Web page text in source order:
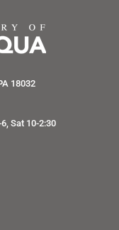
18032
Sat 10-2:30